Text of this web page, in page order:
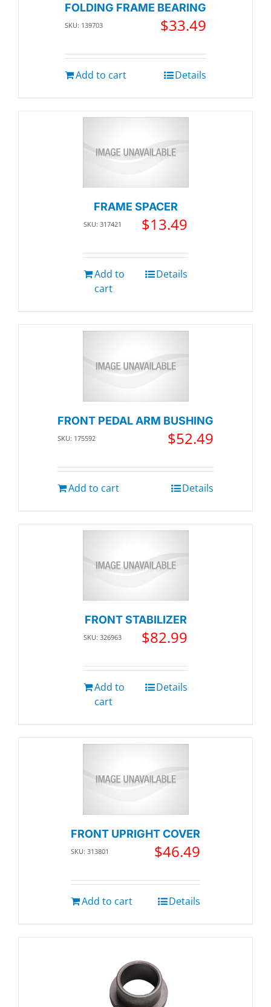
FOLDING FRAME BEARING
SKU: 139703 $33.49
Add to cart Details
FRAME SPACER
SKU: 317421 $13.49
Add to
cart
Details
FRONT PEDAL ARM BUSHING
SKU: 175592 $52.49
Add to cart Details
FRONT STABILIZER
SKU: 326963 $82.99
Add to
cart
Details
FRONT UPRIGHT COVER
SKU: 313801 $46.49
Add to cart Details